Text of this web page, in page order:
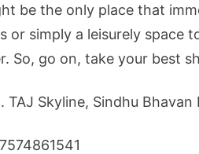
be the only place that
or simply a leisurely space
So, go on, take your best
TAJ Skyline, Sindhu Bhavan